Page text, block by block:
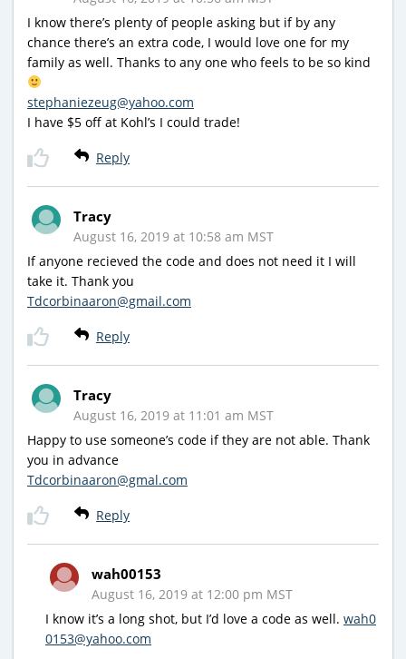
I know there’s plenty of people asking but if by any
chance there’s an extra code, I would love one for my
family as well. Thanks to any one who feels to be so kind
stephaniezeug@yahoo.com
I have $5 off at Kohl’s I could trade!
Reply
Tracy
August 16, 2019 at 10:58 am MST
If anyone recieved the code and does not need it I will
take it. Thank you
Tdcorbinaaron@gmail.com
Reply
Tracy
August 16, 2019 at 11:01 am MST
Happy to use someone’s code if they are not able. Thank
you in advance
Tdcorbinaaron@gmal.com
Reply
wah00153
August 16, 2019 at 12:00 pm MST
I know it’s a long shot, but I’d love a code as well. wah0
0153@yahoo.com